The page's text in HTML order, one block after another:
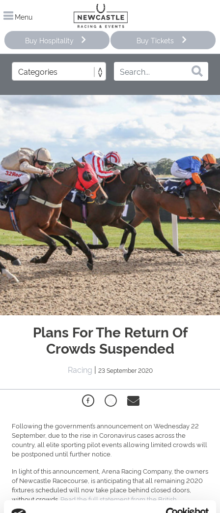
Menu
Buy Hospitality Buy Tickets
Plans For The Return Of
Crowds Suspended
Racing | 23 September 2020
Following the government’s announcement on Wednesday 22
September, due to the rise in Coronavirus cases across the
country, all elite sporting pilot events allowing limited crowds will
be postponed until further notice.
In light of this announcement, Arena Racing Company, the owners
of Newcastle Racecourse, is anticipating that all remaining 2020
fixtures scheduled will now take place behind closed doors,
without crowds. Read the full statement from the British
Horseracing Authority.